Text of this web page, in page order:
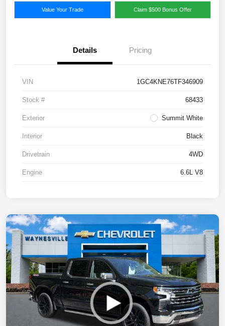
Value Your Trade Claim $500 Bonus Offer
Details Pricing
VIN 1GC4KNE76TF346909
Stock # 68433
Exterior Summit White
Interior Black
Drivetrain 4WD
Engine 6.6L V8